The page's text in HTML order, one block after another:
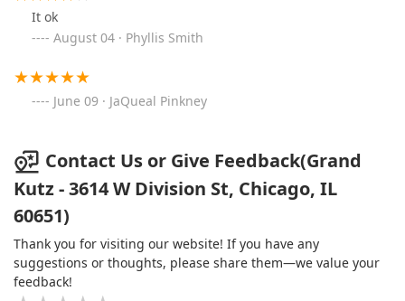
It ok
August 04 · Phyllis Smith
June 09 · JaQueal Pinkney
Contact Us or Give Feedback(Grand
Kutz - 3614 W Division St, Chicago, IL
60651)
Thank you for visiting our website! If you have any
suggestions or thoughts, please share them—we value your
feedback!